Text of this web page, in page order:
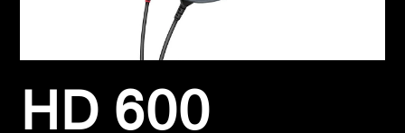
Headphone Parts & Accessories
Hearing
HD 600